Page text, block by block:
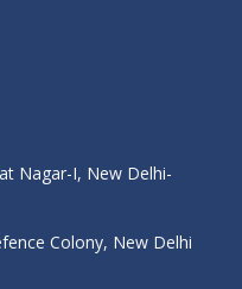
Nagar-I, New Delhi-
Colony, New Delhi